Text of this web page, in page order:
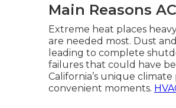
Main Reasons
Extreme heat places
are needed most. Dust
leading to complete
failures that could have
California’s unique
convenient moments.